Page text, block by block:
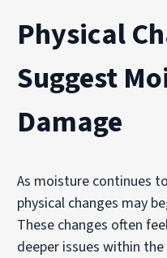
Physical
Suggest
Damage
As moisture continues
physical changes may
These changes often
deeper issues within